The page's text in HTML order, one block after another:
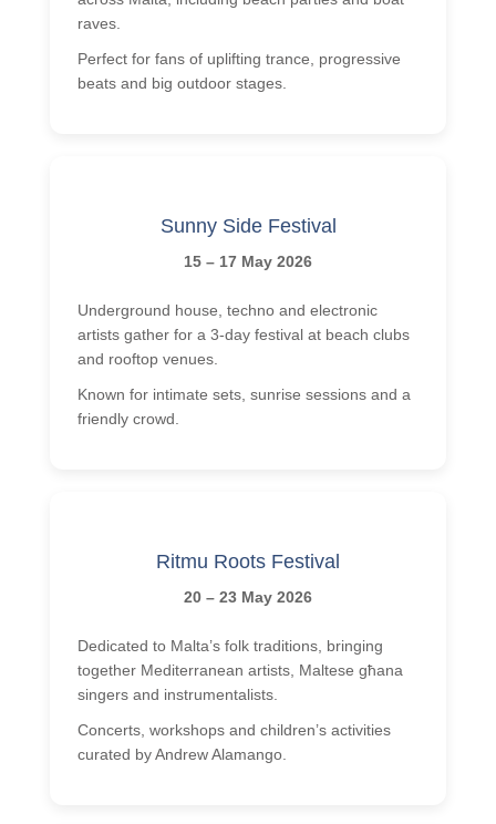
raves.
Perfect for fans of uplifting trance, progressive
beats and big outdoor stages.
Sunny Side Festival
15 – 17 May 2026
Underground house, techno and electronic
artists gather for a 3-day festival at beach clubs
and rooftop venues.
Known for intimate sets, sunrise sessions and a
friendly crowd.
Ritmu Roots Festival
20 – 23 May 2026
Dedicated to Malta’s folk traditions, bringing
together Mediterranean artists, Maltese għana
singers and instrumentalists.
Concerts, workshops and children’s activities
curated by Andrew Alamango.